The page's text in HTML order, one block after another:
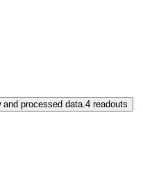
processed data.4 readouts